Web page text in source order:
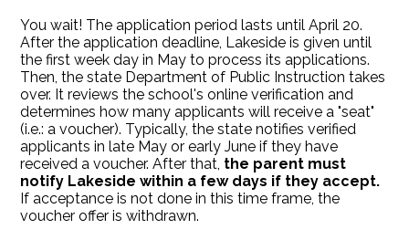
You wait! The application period lasts until April 20.
After the application deadline, Lakeside is given until
the first week day in May to process its applications.
Then, the state Department of Public Instruction takes
over. It reviews the school's online verification and
determines how many applicants will receive a "seat"
(i.e.: a voucher). Typically, the state notifies verified
applicants in late May or early June if they have
received a voucher. After that, the parent must
notify Lakeside within a few days if they accept.
If acceptance is not done in this time frame, the
voucher offer is withdrawn.